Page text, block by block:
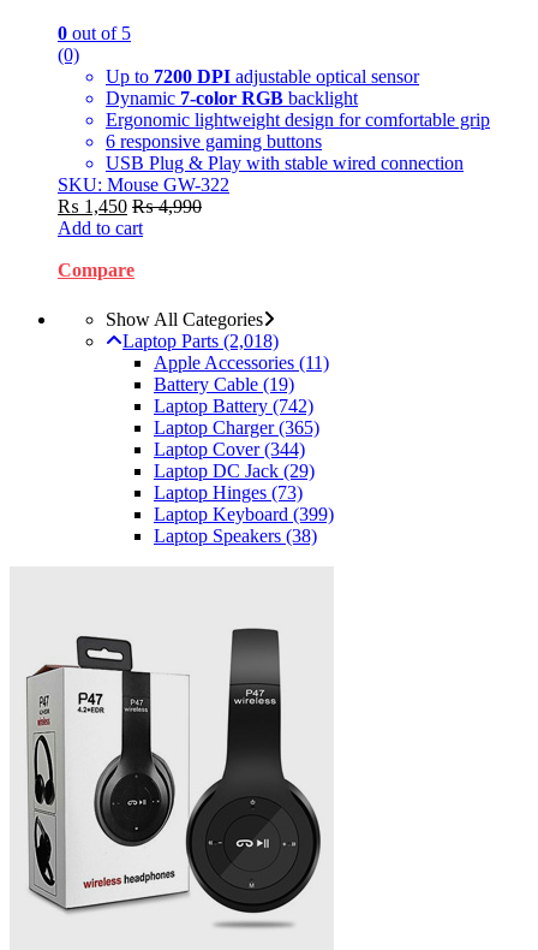
0 out of 5
(0)
Up to 7200 DPI adjustable optical sensor
Dynamic 7-color RGB backlight
Ergonomic lightweight design for comfortable grip
6 responsive gaming buttons
USB Plug & Play with stable wired connection
SKU: Mouse GW-322
₨ 1,450 ₨4,990
Add to cart
Compare
Show All Categories
Laptop Parts (2,018)
Apple Accessories (11)
Battery Cable (19)
Laptop Battery (742)
Laptop Charger(365)
Laptop Cover(344)
Laptop DC Jack (29)
Laptop Hinges (73)
Laptop Keyboard (399)
Laptop Speakers (38)